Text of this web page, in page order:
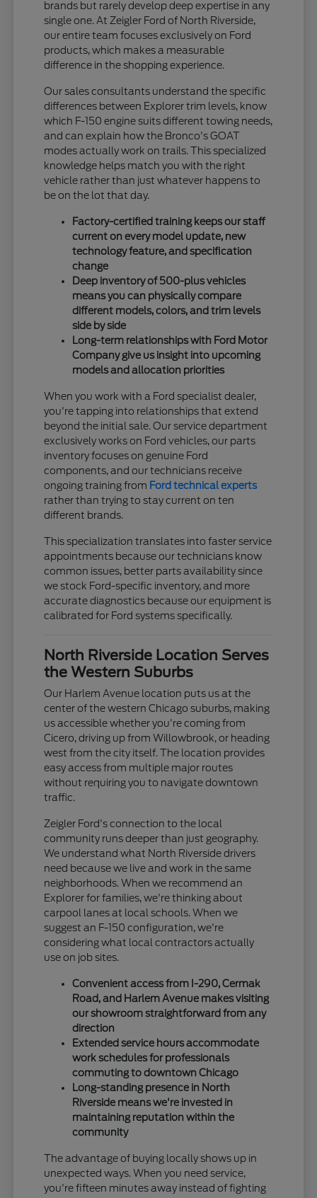
brands but rarely develop deep expertise in any
single one. At Zeigler Ford of North Riverside,
our entire team focuses exclusively on Ford
products, which makes a measurable
difference in the shopping experience.
Our sales consultants understand the specific
differences between Explorer trim levels, know
which F-150 engine suits different towing needs,
and can explain how the Bronco's GOAT
modes actually work on trails. This specialized
knowledge helps match you with the right
vehicle rather than just whatever happens to
be on the lot that day.
Factory-certified training keeps our staff
current on every model update, new
technology feature, and specification
change
Deep inventory of 500-plus vehicles
means you can physically compare
different models, colors, and trim levels
side by side
Long-term relationships with Ford Motor
Company give us insight into upcoming
models and allocation priorities
When you work with a Ford specialist dealer,
you're tapping into relationships that extend
beyond the initial sale. Our service department
exclusively works on Ford vehicles, our parts
inventory focuses on genuine Ford
components, and our technicians receive
ongoing training from Ford technical experts
rather than trying to stay current on ten
different brands.
This specialization translates into faster service
appointments because our technicians know
common issues, better parts availability since
we stock Ford-specific inventory, and more
accurate diagnostics because our equipment is
calibrated for Ford systems specifically.
North Riverside Location Serves
the Western Suburbs
Our Harlem Avenue location puts us at the
center of the western Chicago suburbs, making
us accessible whether you're coming from
Cicero, driving up from Willowbrook, or heading
west from the city itself. The location provides
easy access from multiple major routes
without requiring you to navigate downtown
traffic.
Zeigler Ford's connection to the local
community runs deeper than just geography.
We understand what North Riverside drivers
need because we live and work in the same
neighborhoods. When we recommend an
Explorer for families, we're thinking about
carpool lanes at local schools. When we
suggest an F-150 configuration, we're
considering what local contractors actually
use on job sites.
Convenient access from I-290, Cermak
Road, and Harlem Avenue makes visiting
our showroom straightforward from any
direction
Extended service hours accommodate
work schedules for professionals
commuting to downtown Chicago
Long-standing presence in North
Riverside means we're invested in
maintaining reputation within the
community
The advantage of buying locally shows up in
unexpected ways. When you need service,
you're fifteen minutes away instead of fighting